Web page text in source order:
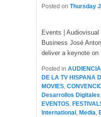
Posted on Thursday
Events |
Business José
deliver a keynote on
Posted in
DE LA TV HISPANA
MOVIES
Desarrollos Digitales
EVENTOS
International Media